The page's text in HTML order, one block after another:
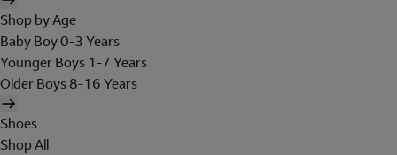
Shop by Age
Baby Boy 0-3 Years
Younger Boys 1-7 Years
Older Boys 8-16 Years
Shoes
Shop All